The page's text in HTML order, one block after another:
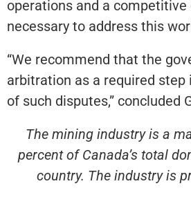
operations and a
necessary to address this
“We recommend that the
arbitration as a required
of such disputes,” concluded
The mining industry is a
percent of Canada’s total
country. The industry is